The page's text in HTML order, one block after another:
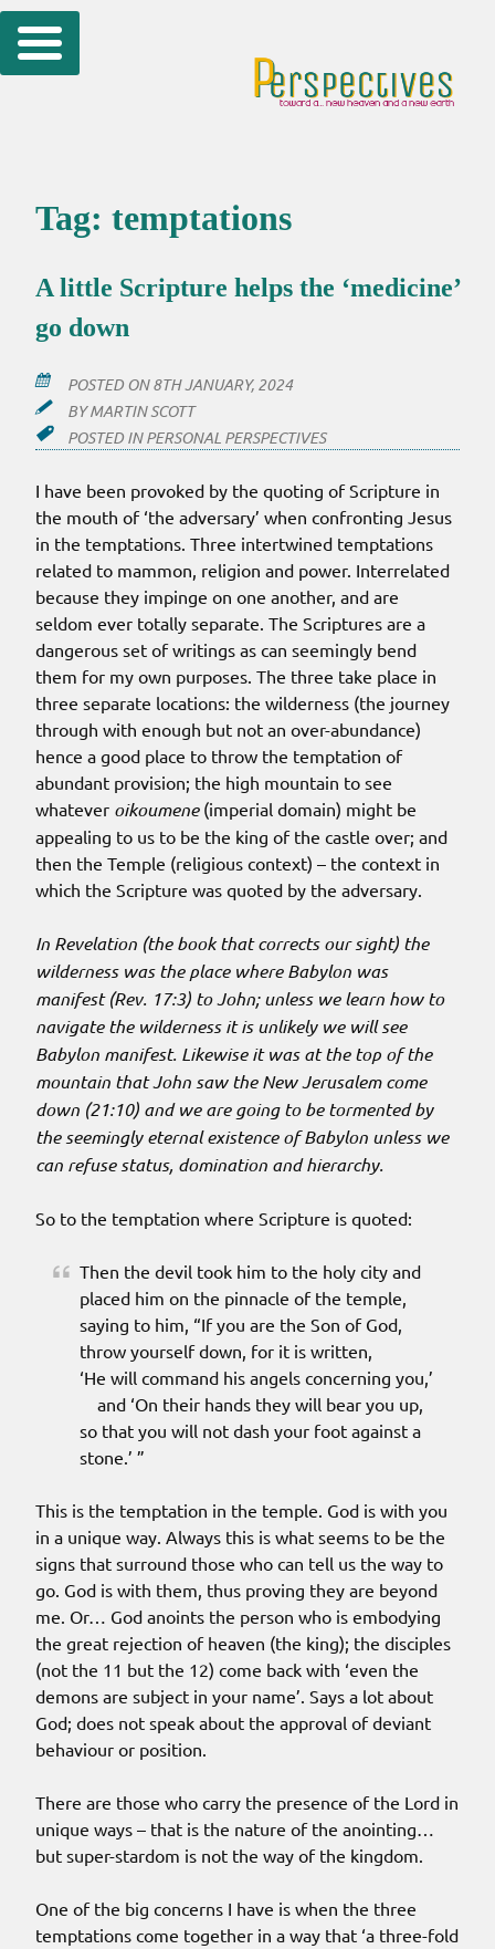
Skip
to
Tag: temptations
A little Scripture helps the ‘medicine’
go down
POSTED ON8TH JANUARY, 2024
BYMARTIN SCOTT
POSTED INPERSONAL PERSPECTIVES
I have been provoked by the quoting of Scripture in
the mouth of ‘the adversary’ when confronting Jesus
in the temptations. Three intertwined temptations
related to mammon, religion and power. Interrelated
because they impinge on one another, and are
seldom ever totally separate. The Scriptures are a
dangerous set of writings as can seemingly bend
them for my own purposes. The three take place in
three separate locations: the wilderness (the journey
through with enough but not an over-abundance)
hence a good place to throw the temptation of
abundant provision; the high mountain to see
whatever oikoumene(imperial domain) might be
appealing to us to be the king of the castle over; and
then the Temple (religious context) – the context in
which the Scripture was quoted by the adversary.
In Revelation (the book that corrects our sight) the
wilderness was the place where Babylon was
manifest (Rev. 17:3) to John; unless we learn how to
navigate the wilderness it is unlikely we will see
Babylon manifest. Likewise it was at the top of the
mountain that John saw the New Jerusalem come
down (21:10) and we are going to be tormented by
the seemingly eternal existence of Babylon unless we
can refuse status, domination and hierarchy.
So to the temptation where Scripture is quoted:
Then the devil took him to the holy city and
placed him on the pinnacle of the temple,
saying to him, “If you are the Son of God,
throw yourself down, for it is written,
‘He will command his angels concerning you,’
and ‘On their hands they will bear you up,
so that you will not dash your foot against a
stone.’ ”
This is the temptation in the temple. God is with you
in a unique way. Always this is what seems to be the
signs that surround those who can tell us the way to
go. God is with them, thus proving they are beyond
me. Or… God anoints the person who is embodying
the great rejection of heaven (the king); the disciples
(not the 11 but the 12) come back with ‘even the
demons are subject in your name’. Says a lot about
God; does not speak about the approval of deviant
behaviour or position.
There are those who carry the presence of the Lord in
unique ways – that is the nature of the anointing…
but super-stardom is not the way of the kingdom.
One of the big concerns I have is when the three
temptations come together in a way that ‘a three-fold